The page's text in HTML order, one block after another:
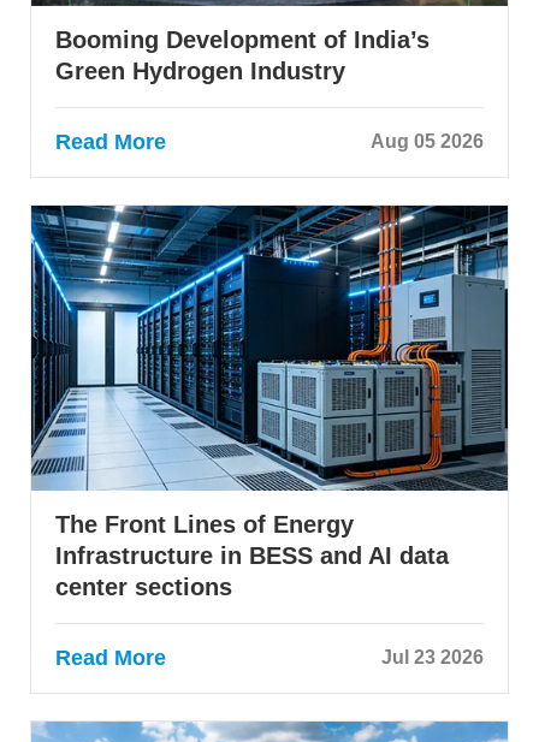
Booming Development of India’s
Green Hydrogen Industry
Read More Aug 05 2026
The Front Lines of Energy
Infrastructure in BESS and AI data
center sections
Read More Jul 23 2026